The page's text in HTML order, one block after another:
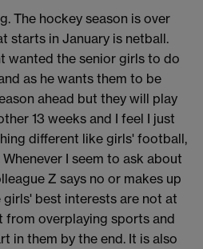
The hockey season is over
starts in January is netball.
wanted the senior girls to do
as he wants them to be
ahead but they will play
13 weeks and I feel I just
different like girls' football,
I seem to ask about
Z says no or makes up
girls' best interests are not at
from overplaying sports and
in them by the end. It is also